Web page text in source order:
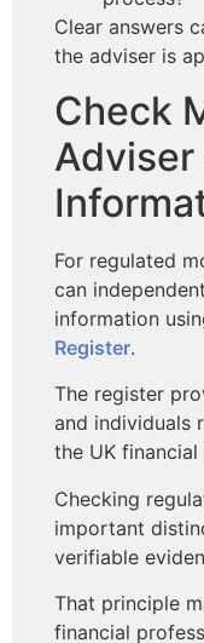
Clear answers
the adviser is
Check
For regulated
can
information
Register.
The register
and individuals
the UK
Checking
important
verifiable
That principle
financial